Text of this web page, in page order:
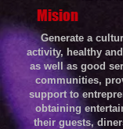
Mision
Generate a
activity, healthy
as well as good
communities,
support to
obtaining
their guests,